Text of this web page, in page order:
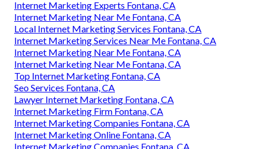
Internet Marketing Experts Fontana, CA
Internet Marketing Near Me Fontana, CA
Local Internet Marketing Services Fontana, CA
Internet Marketing Services Near Me Fontana, CA
Internet Marketing Near Me Fontana, CA
Internet Marketing Near Me Fontana, CA
Top Internet Marketing Fontana, CA
Seo Services Fontana, CA
Lawyer Internet Marketing Fontana, CA
Internet Marketing Firm Fontana, CA
Internet Marketing Companies Fontana, CA
Internet Marketing Online Fontana, CA
Internet Marketing Companies Fontana, CA